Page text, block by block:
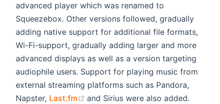
advanced player which was renamed to
Squeezebox. Other versions followed, gradually
adding native support for additional file formats,
Wi-Fi-support, gradually adding larger and more
advanced displays as well as a version targeting
audiophile users. Support for playing music from
external streaming platforms such as Pandora,
Napster, Last.fm (opens new window)
and Sirius were also added.